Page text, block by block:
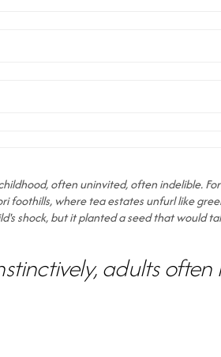
often uninvited, often indelible.
foothills, where tea estates unfurl like
shock, but it planted a seed that would
adults